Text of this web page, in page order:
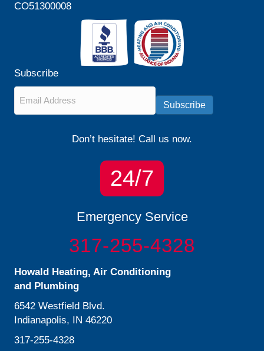
CO51300008
Subscribe
Subscribe
Don’t hesitate! Call us now.
24/7
Emergency Service
317-255-4328
Howald Heating, Air Conditioning
and Plumbing
6542 Westfield Blvd.
Indianapolis, IN 46220
317-255-4328